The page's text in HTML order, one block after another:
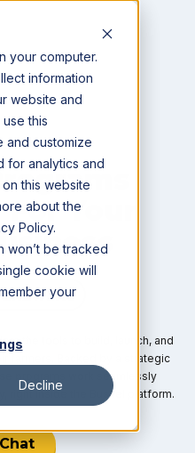
your computer.
information
website and
this
and customize
for analytics and
this website
about the
Policy.
won’t be tracked
cookie will
your
Decline
Your
the tools to build, launch, and
farmers. Backed by a strategic
programs work seamlessly
right inside the Bushel platform.